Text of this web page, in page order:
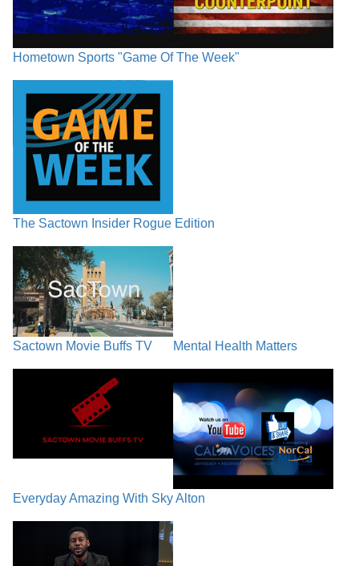
Hometown Sports "Game Of The Week"
The Sactown Insider Rogue Edition
Sactown Movie Buffs TV Mental Health Matters
Everyday Amazing With Sky Alton